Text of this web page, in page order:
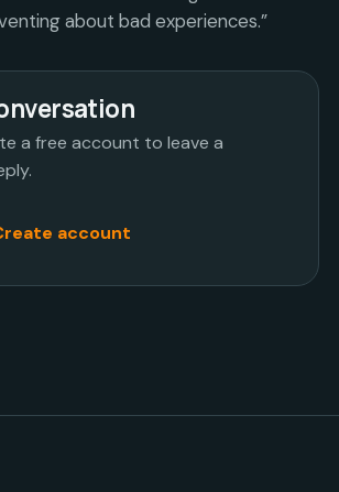
about bad experiences.”
a free account to leave a
account